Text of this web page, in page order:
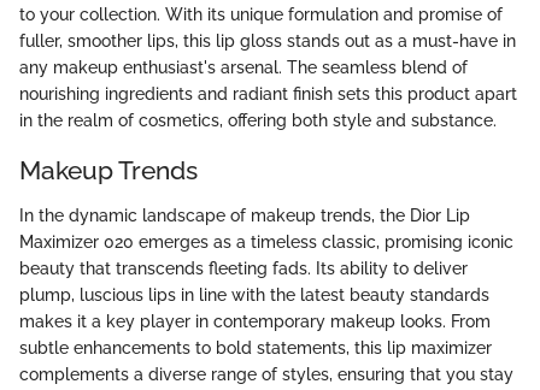
to your collection. With its unique formulation and promise of
fuller, smoother lips, this lip gloss stands out as a must-have in
any makeup enthusiast's arsenal. The seamless blend of
nourishing ingredients and radiant finish sets this product apart
in the realm of cosmetics, offering both style and substance.
Makeup Trends
In the dynamic landscape of makeup trends, the Dior Lip
Maximizer 020 emerges as a timeless classic, promising iconic
beauty that transcends fleeting fads. Its ability to deliver
plump, luscious lips in line with the latest beauty standards
makes it a key player in contemporary makeup looks. From
subtle enhancements to bold statements, this lip maximizer
complements a diverse range of styles, ensuring that you stay